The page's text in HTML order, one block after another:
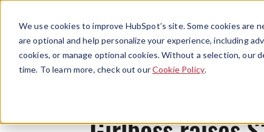
We use cookies to improve HubSpot’s site. Some cookies
are optional and help personalize your experience, including
cookies, or manage optional cookies. Without a selection, our
time. To learn more, check out ourCookie Policy.